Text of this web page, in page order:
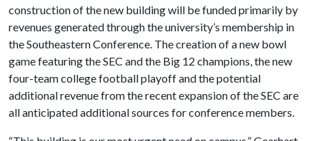
construction of the new building will be funded primarily by
revenues generated through the university’s membership in
the Southeastern Conference. The creation of a new bowl
game featuring the SEC and the Big 12 champions, the new
four-team college football playoff and the potential
additional revenue from the recent expansion of the SEC are
all anticipated additional sources for conference members.